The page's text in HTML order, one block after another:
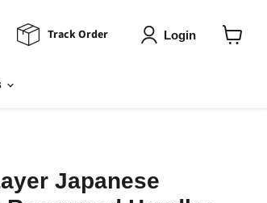
Track Order Login
Japanese